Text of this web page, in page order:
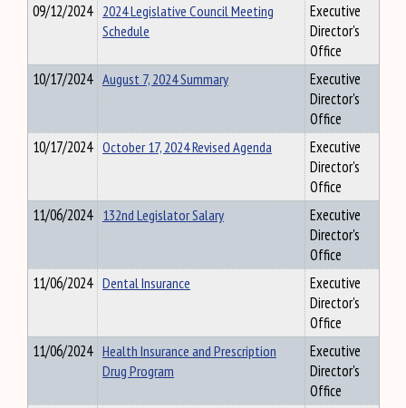
09/12/2024 2024 Legislative Council Meeting
Schedule
Executive
Director's
Office
10/17/2024 August 7, 2024 Summary
Executive
Director's
Office
10/17/2024 October 17, 2024 Revised Agenda
Executive
Director's
Office
11/06/2024 132nd Legislator Salary
Executive
Director's
Office
11/06/2024 Dental Insurance
Executive
Director's
Office
11/06/2024 Health Insurance and Prescription
Drug Program
Executive
Director's
Office